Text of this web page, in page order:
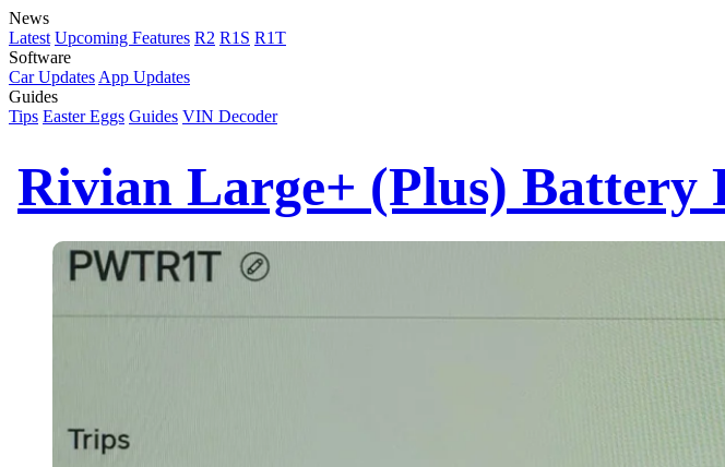
News
Latest Upcoming Features R2 R1S R1T
Software
Car Updates App Updates
Guides
Tips Easter Eggs Guides VIN Decoder
Rivian Large+ (Plus) Battery